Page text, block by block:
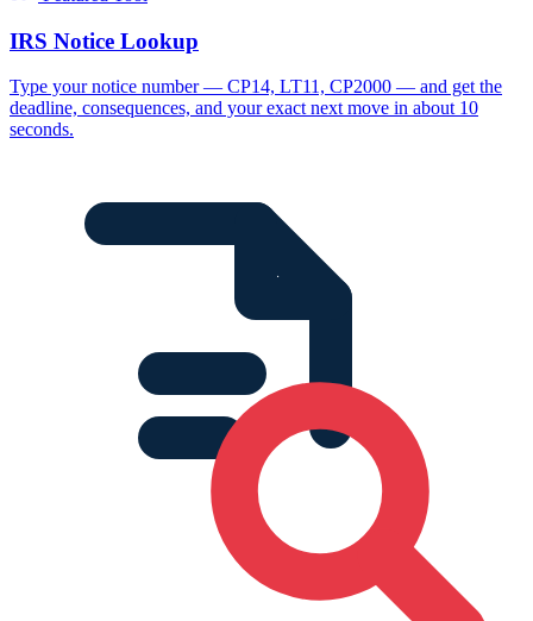
IRS Notice Lookup
Type your notice number — CP14, LT11, CP2000 — and get the
deadline, consequences, and your exact next move in about 10
seconds.